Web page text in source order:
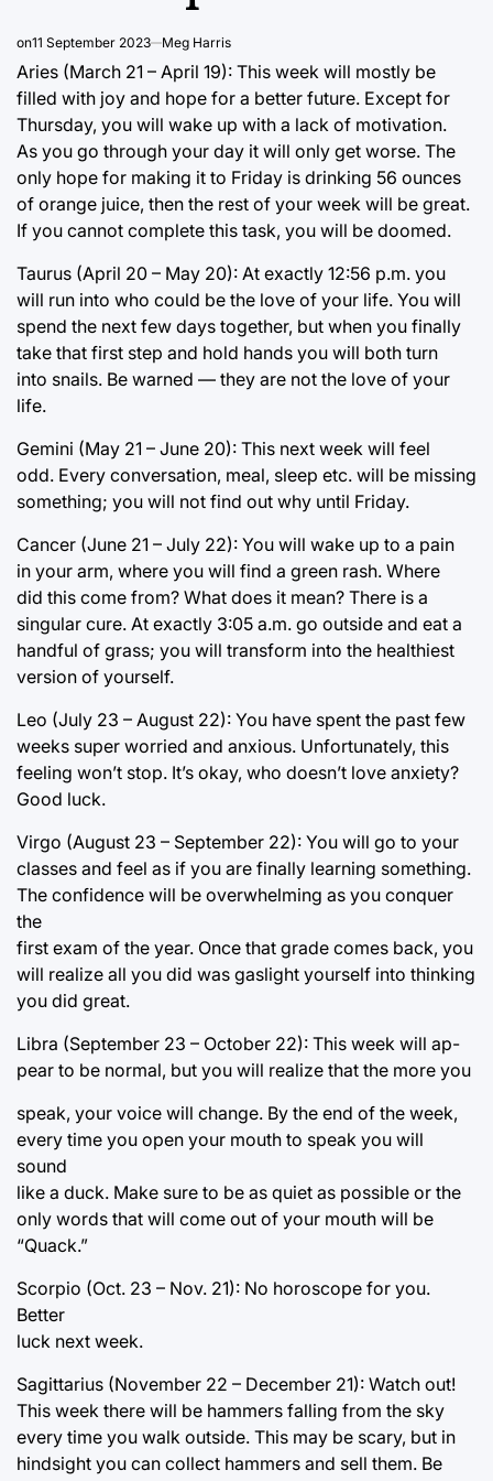
on11 September 2023 Meg Harris
Aries (March 21 – April 19): This week will mostly be
filled with joy and hope for a better future. Except for
Thursday, you will wake up with a lack of motivation.
As you go through your day it will only get worse. The
only hope for making it to Friday is drinking 56 ounces
of orange juice, then the rest of your week will be great.
If you cannot complete this task, you will be doomed.
Taurus (April 20 – May 20): At exactly 12:56 p.m. you
will run into who could be the love of your life. You will
spend the next few days together, but when you finally
take that first step and hold hands you will both turn
into snails. Be warned — they are not the love of your
life.
Gemini (May 21 – June 20): This next week will feel
odd. Every conversation, meal, sleep etc. will be missing
something; you will not find out why until Friday.
Cancer (June 21 – July 22): You will wake up to a pain
in your arm, where you will find a green rash. Where
did this come from? What does it mean? There is a
singular cure. At exactly 3:05 a.m. go outside and eat a
handful of grass; you will transform into the healthiest
version of yourself.
Leo (July 23 – August 22): You have spent the past few
weeks super worried and anxious. Unfortunately, this
feeling won’t stop. It’s okay, who doesn’t love anxiety?
Good luck.
Virgo (August 23 – September 22): You will go to your
classes and feel as if you are finally learning something.
The confidence will be overwhelming as you conquer
the
first exam of the year. Once that grade comes back, you
will realize all you did was gaslight yourself into thinking
you did great.
Libra (September 23 – October 22): This week will ap-
pear to be normal, but you will realize that the more you
speak, your voice will change. By the end of the week,
every time you open your mouth to speak you will
sound
like a duck. Make sure to be as quiet as possible or the
only words that will come out of your mouth will be
“Quack.”
Scorpio (Oct. 23 – Nov. 21): No horoscope for you.
Better
luck next week.
Sagittarius (November 22 – December 21): Watch out!
This week there will be hammers falling from the sky
every time you walk outside. This may be scary, but in
hindsight you can collect hammers and sell them. Be